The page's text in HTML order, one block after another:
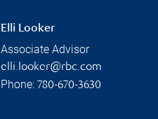
Elli Looker
Associate Advisor
elli.looker@rbc.com
Phone: 780-670-3630